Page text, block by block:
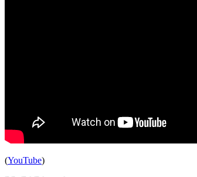
(YouTube)